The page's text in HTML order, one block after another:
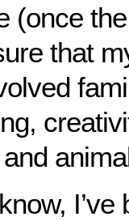
(once
that
I’ve